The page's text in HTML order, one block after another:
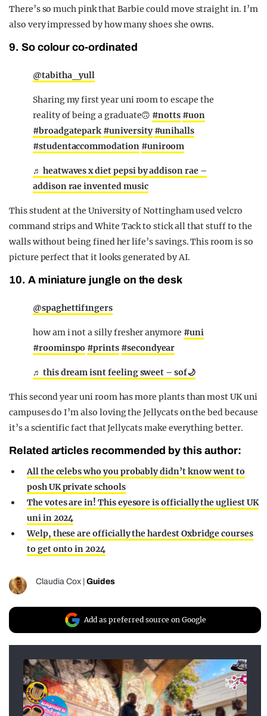
There’s so much pink that Barbie could move straight in. I’m
also very impressed by how many shoes she owns.
9. So colour co-ordinated
@tabitha_yull
Sharing my first year uni room to escape the
reality of being a graduate🙃 #notts #uon
#broadgatepark #university #unihalls
#studentaccommodation #uniroom
♬ heatwaves x diet pepsi by addison rae –
addison rae invented music
This student at the University of Nottingham used velcro
command strips and White Tack to stick all that stuff to the
walls without being fined her life’s savings. This room is so
picture perfect that it looks generated by AI.
10. A miniature jungle on the desk
@spaghettif1ngers
how am i not a silly fresher anymore #uni
#roominspo #prints #secondyear
♬ this dream isnt feeling sweet – sof🌙
This second year uni room has more plants than most UK uni
campuses do I’m also loving the Jellycats on the bed because
it’s a scientific fact that Jellycats make everything better.
Related articles recommended by this author:
All the celebs who you probably didn’t know went to
posh UK private schools
The votes are in! This eyesore is officially the ugliest UK
uni in 2024
Welp, these are officially the hardest Oxbridge courses
to get onto in 2024
Claudia Cox Guides
Add as preferred source on Google